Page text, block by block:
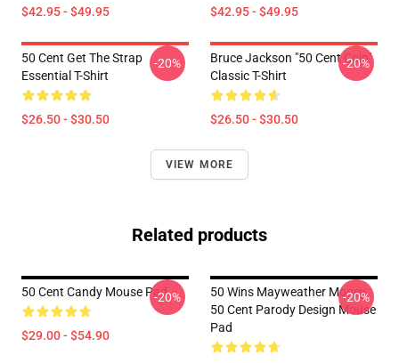
$42.95 - $49.95 $42.95 - $49.95
50 Cent Get The Strap
Essential T-Shirt
$26.50 - $30.50
-20%
Bruce Jackson "50 Cent Coin"
Classic T-Shirt
$26.50 - $30.50
-20%
VIEW MORE
Related products
50 Cent Candy Mouse Pad
$29.00 - $54.90
-20%
50 Wins Mayweather Money
50 Cent Parody Design Mouse
Pad
-20%